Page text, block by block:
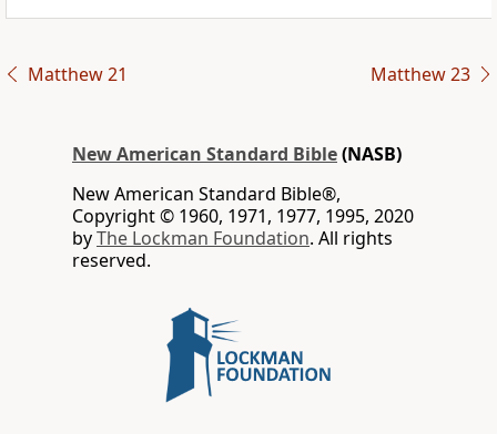
Matthew 21 Matthew 23
New American Standard Bible(NASB)
New American Standard Bible®,
Copyright © 1960, 1971, 1977, 1995, 2020
byThe Lockman Foundation. All rights
reserved.